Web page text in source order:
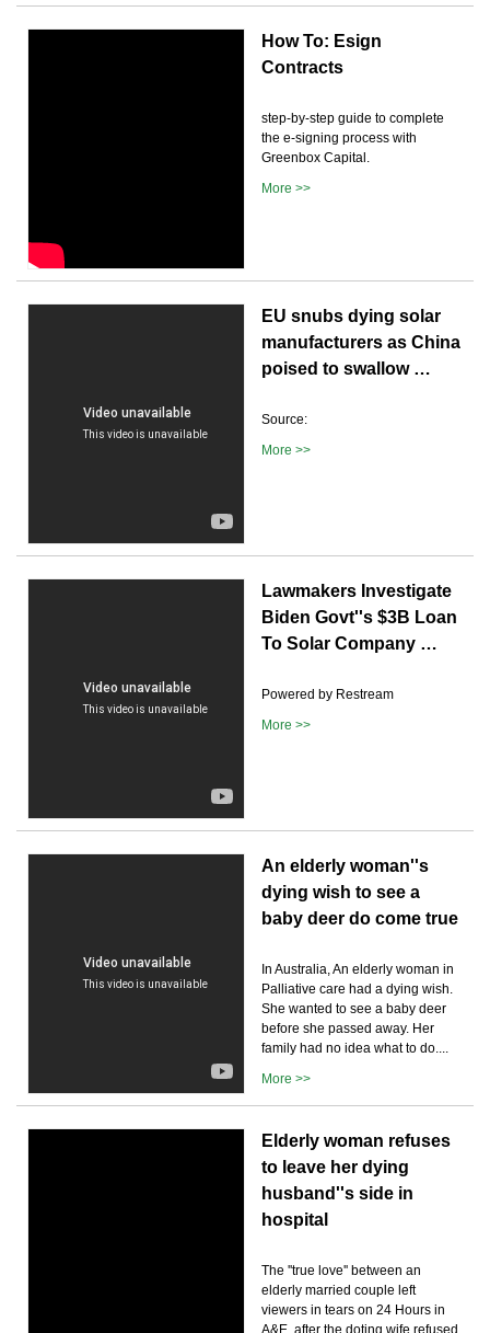
How To: Esign
Contracts
step-by-step guide to complete
the e-signing process with
Greenbox Capital.
More >>
EU snubs dying solar
manufacturers as China
poised to swallow …
Source:
More >>
Lawmakers Investigate
Biden Govt''s $3B Loan
To Solar Company …
Powered by Restream
More >>
An elderly woman''s
dying wish to see a
baby deer do come true
In Australia, An elderly woman in
Palliative care had a dying wish.
She wanted to see a baby deer
before she passed away. Her
family had no idea what to do....
More >>
Elderly woman refuses
to leave her dying
husband''s side in
hospital
The ''true love'' between an
elderly married couple left
viewers in tears on 24 Hours in
A&E, after the doting wife refused